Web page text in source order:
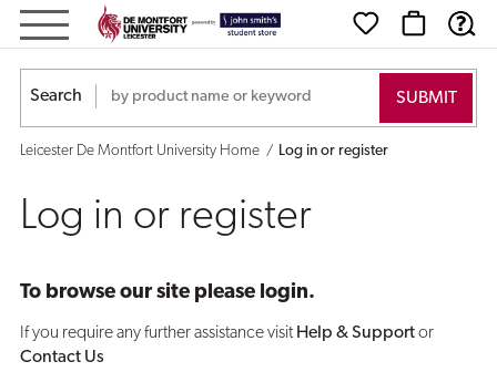
Log
in
or
Search
Leicester De Montfort University Home Log in or register
Log in or register
To browse our site please login.
If you require any further assistance visit Help & Supportor
Contact Us